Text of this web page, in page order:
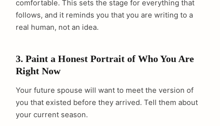
comfortable. This sets the stage for everything that
follows, and it reminds you that you are writing to a
real human, not an idea.
3. Paint a Honest Portrait of Who You Are
Right Now
Your future spouse will want to meet the version of
you that existed before they arrived. Tell them about
your current season.